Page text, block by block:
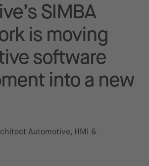
SIMBA
is moving
software
into a new
Automotive, HMI &